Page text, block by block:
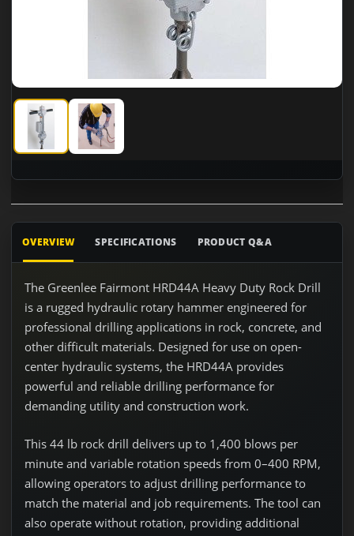
Greenlee Fairmont HRD44A Heavy Duty Rock Drill
Greenlee Fairmont HRD44A Heavy Duty Rock
OVERVIEW SPECIFICATIONS PRODUCT Q&A
The Greenlee Fairmont HRD44A Heavy Duty Rock Drill
is a rugged hydraulic rotary hammer engineered for
professional drilling applications in rock, concrete, and
other difficult materials. Designed for use on open-
center hydraulic systems, the HRD44A provides
powerful and reliable drilling performance for
demanding utility and construction work.
This 44 lb rock drill delivers up to 1,400 blows per
minute and variable rotation speeds from 0–400 RPM,
allowing operators to adjust drilling performance to
match the material and job requirements. The tool can
also operate without rotation, providing additional